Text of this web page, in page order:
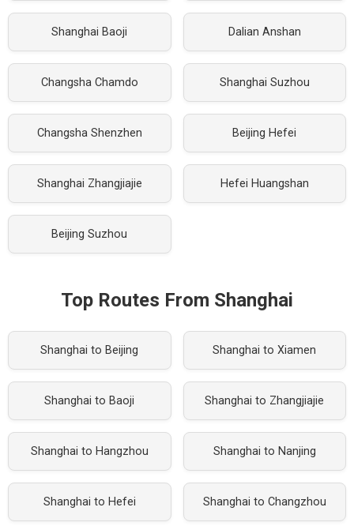
Shanghai Baoji Dalian Anshan
Changsha Chamdo Shanghai Suzhou
Changsha Shenzhen Beijing Hefei
Shanghai Zhangjiajie Hefei Huangshan
Beijing Suzhou
Top Routes From Shanghai
Shanghai to Beijing Shanghai to Xiamen
Shanghai to Baoji Shanghai to Zhangjiajie
Shanghai to Hangzhou Shanghai to Nanjing
Shanghai to Hefei Shanghai to Changzhou